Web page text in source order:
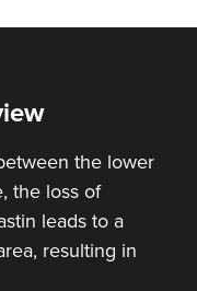
the lower
the loss of
leads to a
resulting in